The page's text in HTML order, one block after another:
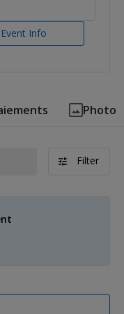
Event Info
Photo
Filter